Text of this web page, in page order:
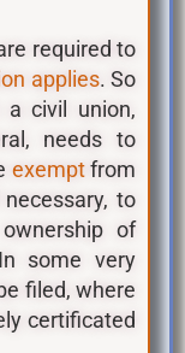
required to
applies. So
civil union,
needs to
exemptfrom
to
of
some very
filed, where
certificated